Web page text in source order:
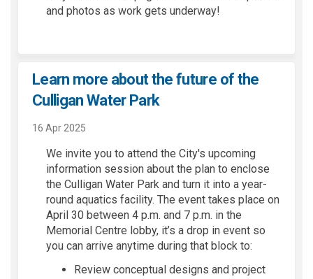
and photos as work gets underway!
Learn more about the future of the
Culligan Water Park
16 Apr 2025
We invite you to attend the City's upcoming
information session about the plan to enclose
the Culligan Water Park and turn it into a year-
round aquatics facility. The event takes place on
April 30 between 4 p.m. and 7 p.m. in the
Memorial Centre lobby, it’s a drop in event so
you can arrive anytime during that block to:
Review conceptual designs and project